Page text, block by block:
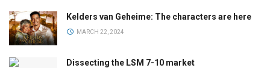
Kelders van Geheime: The characters are here
MARCH 22, 2024
Dissecting the LSM 7-10 market